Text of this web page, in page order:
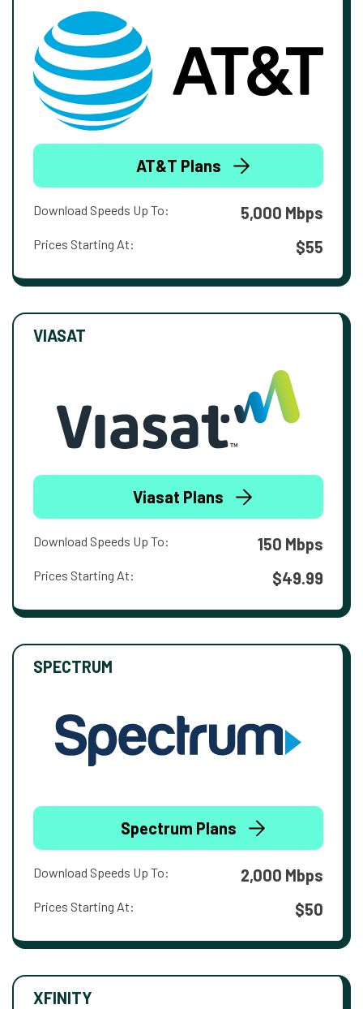
AT&T Plans
Download Speeds Up To: 5,000 Mbps
Prices Starting At: $55
VIASAT
Viasat Plans
Download Speeds Up To: 150 Mbps
Prices Starting At: $49.99
SPECTRUM
Spectrum Plans
Download Speeds Up To: 2,000 Mbps
Prices Starting At: $50
XFINITY